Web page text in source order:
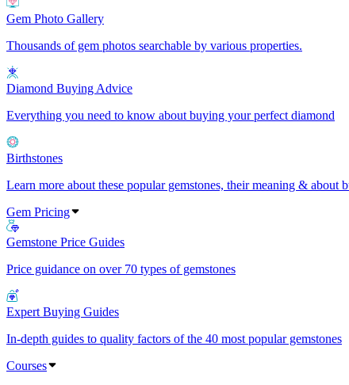
Gem Photo Gallery
Thousands of gem photos searchable by various properties.
Diamond Buying Advice
Everything you need to know about buying your perfect diamond
Birthstones
Learn more about these popular gemstones, their meaning & about
Gem Pricing
Gemstone Price Guides
Price guidance on over 70 types of gemstones
Expert Buying Guides
In-depth guides to quality factors of the 40 most popular gemstones
Courses